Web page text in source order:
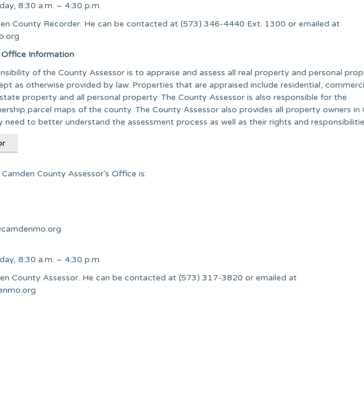
8:30 a.m. – 4:30 p.m.
County Recorder. He can be contacted at (573) 346-4440 Ext. 1300 or emailed at
Office Information
of the County Assessor is to appraise and assess all real property and personal
as otherwise provided by law. Properties that are appraised include residential,
property and all personal property. The County Assessor is also responsible for the
parcel maps of the county. The County Assessor also provides all property owners in
to better understand the assessment process as well as their rights and
County Assessor’s Office is:
8:30 a.m. – 4:30 p.m.
County Assessor. He can be contacted at (573) 317-3820 or emailed at